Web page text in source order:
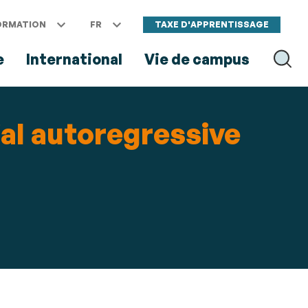
FR TAXE D'APPRENTISSAGE
International Vie de campus
autoregressive